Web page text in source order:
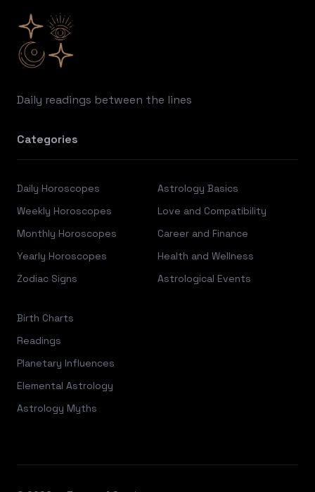
Daily readings between the lines
Categories
Daily Horoscopes
Weekly Horoscopes
Monthly Horoscopes
Yearly Horoscopes
Zodiac Signs
Astrology Basics
Love and Compatibility
Career and Finance
Health and Wellness
Astrological Events
Birth Charts
Readings
Planetary Influences
Elemental Astrology
Astrology Myths